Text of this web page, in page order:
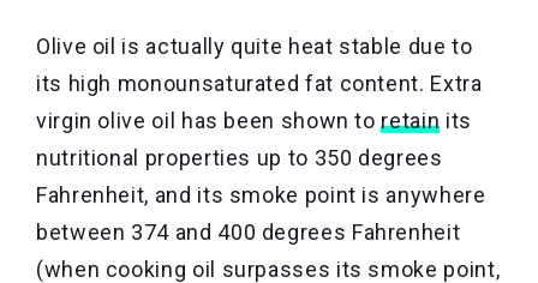
Olive oil is actually quite heat stable due to
its high monounsaturated fat content. Extra
virgin olive oil has been shown toretain its
nutritional properties up to 350 degrees
Fahrenheit, and its smoke point is anywhere
between 374 and 400 degrees Fahrenheit
(when cooking oil surpasses its smoke point,